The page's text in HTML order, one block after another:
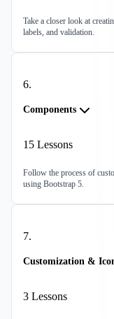
Take a closer look at
labels, and validation.
6.
Components
15 Lessons
Follow the process of
using Bootstrap 5.
7.
Customization &
3 Lessons